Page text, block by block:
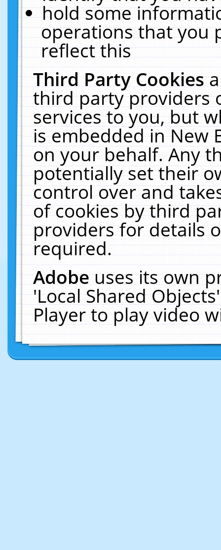
hold some
operations that you
reflect this
Third Party Cookies
third party providers
services to you, but
is embedded in New
on your behalf. Any
potentially set their
control over and
of cookies by third
providers for details
required.
Adobeuses its own
'Local Shared
Player to play video